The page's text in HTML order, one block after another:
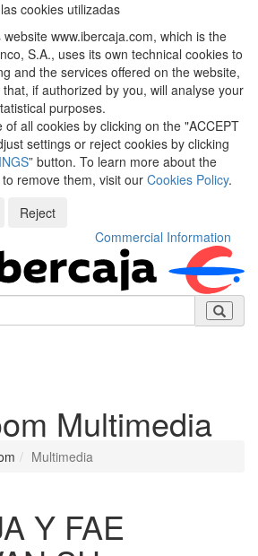
cookies utilizadas
www.ibercaja.com, which is the
S.A., uses its own technical cookies to
and the services offered on the website,
if authorized by you, will analyse your
purposes.
all cookies by clicking on the "ACCEPT
settings or reject cookies by clicking
” button. To learn more about the
remove them, visit our Cookies Policy.
Reject
Commercial Information
Multimedia
Multimedia
Y FAE